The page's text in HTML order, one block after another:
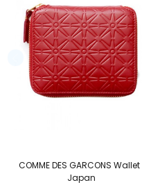
COMME DES GARCONS Wallet
Japan